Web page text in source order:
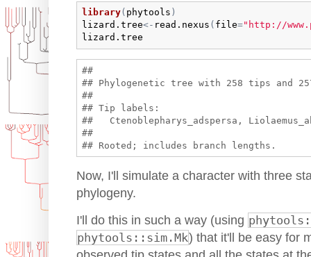
library( phytools )
lizard.tree<- read.nexus ( file="http://
lizard.tree
##
## Phylogenetic tree with 258 tips and
##
## Tip labels:
##   Ctenoblepharys_adspersa,
##
Now, I'll simulate a character with three
phylogeny.
I'll do this in such a way (using
phytools::sim.Mk) that it'll be easy for